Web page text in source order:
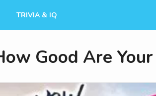
TRIVIA & IQ
Good Are